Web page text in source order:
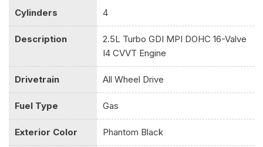
Passenger Illumination Driver And Passenger Auxiliary Mirror
Driver Foot Rest
Driver Information Center
Electric Power-Assist Speed-Sensing Steering
Engine: 2.5L Turbo GDI MPI DOHC 16-Valve I4 CVVT
Sunroof w/Sunshade
Cylinders 4
Description
2.5L Turbo GDI MPI DOHC 16-Valve
I4 CVVT Engine
Drivetrain All Wheel Drive
Fuel Type Gas
Exterior Color Phantom Black